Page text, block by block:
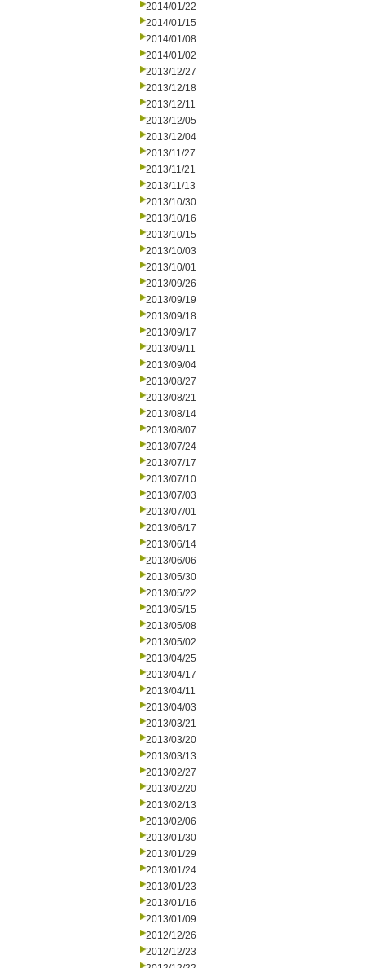
2014/01/22
2014/01/15
2014/01/08
2014/01/02
2013/12/27
2013/12/18
2013/12/11
2013/12/05
2013/12/04
2013/11/27
2013/11/21
2013/11/13
2013/10/30
2013/10/16
2013/10/15
2013/10/03
2013/10/01
2013/09/26
2013/09/19
2013/09/18
2013/09/17
2013/09/11
2013/09/04
2013/08/27
2013/08/21
2013/08/14
2013/08/07
2013/07/24
2013/07/17
2013/07/10
2013/07/03
2013/07/01
2013/06/17
2013/06/14
2013/06/06
2013/05/30
2013/05/22
2013/05/15
2013/05/08
2013/05/02
2013/04/25
2013/04/17
2013/04/11
2013/04/03
2013/03/21
2013/03/20
2013/03/13
2013/02/27
2013/02/20
2013/02/13
2013/02/06
2013/01/30
2013/01/29
2013/01/24
2013/01/23
2013/01/16
2013/01/09
2012/12/26
2012/12/23